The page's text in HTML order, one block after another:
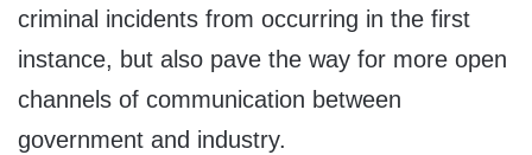
criminal incidents from occurring in the first
instance, but also pave the way for more open
channels of communication between
government and industry.